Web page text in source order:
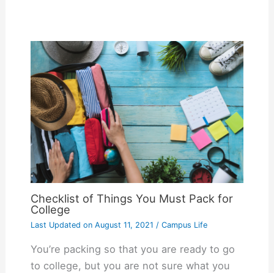
Checklist of Things You Must Pack for
College
Last Updated onAugust 11, 2021 / Campus Life
You’re packing so that you are ready to go
to college, but you are not sure what you